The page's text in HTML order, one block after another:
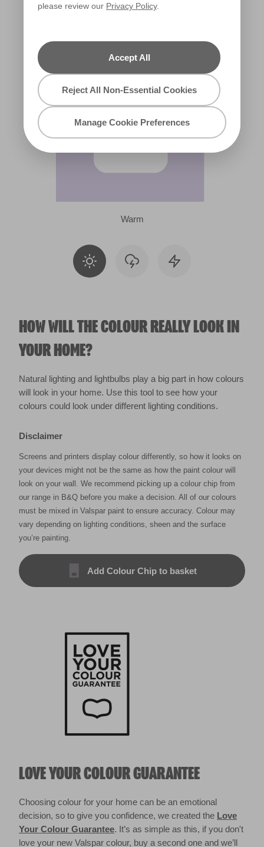
please review our Privacy Policy.
Accept All
Reject All Non-Essential Cookies
Manage Cookie Preferences
Warm
HOW WILL THE COLOUR REALLY LOOK IN
YOUR HOME?
Natural lighting and lightbulbs play a big part in how colours
will look in your home. Use this tool to see how your
colours could look under different lighting conditions.
Disclaimer
Screens and printers display colour differently, so how it looks on
your devices might not be the same as how the paint colour will
look on your wall. We recommend picking up a colour chip from
our range in B&Q before you make a decision. All of our colours
must be mixed in Valspar paint to ensure accuracy. Colour may
vary depending on lighting conditions, sheen and the surface
you’re painting.
Add Colour Chip to basket
LOVE YOUR COLOUR GUARANTEE
Choosing colour for your home can be an emotional
decision, so to give you confidence, we created the Love
Your Colour Guarantee. It’s as simple as this, if you don't
love your new Valspar colour, buy a second one and we’ll